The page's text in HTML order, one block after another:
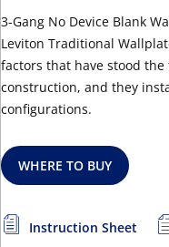
3-Gang No Device Blank
Leviton Traditional
factors that have stood
construction, and they
configurations.
WHERE TO BUY
Instruction Sheet